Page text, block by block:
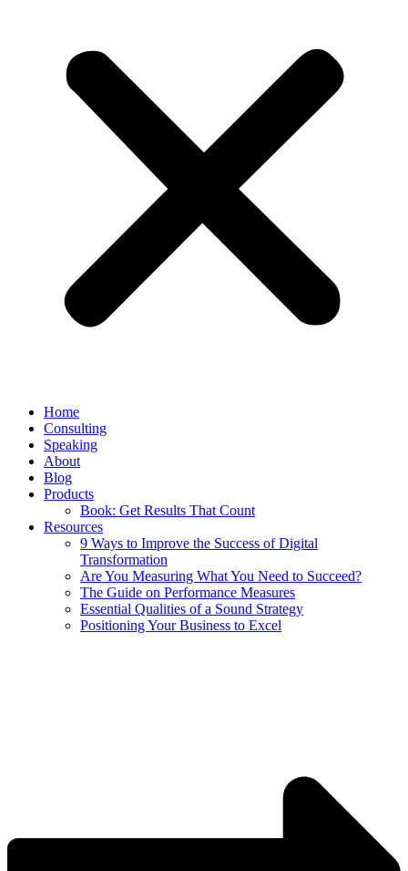
Home
Consulting
Speaking
About
Blog
Products
Book: Get Results That Count
Resources
9 Ways to Improve the Success of Digital
Transformation
Are You Measuring What You Need to Succeed?
The Guide on Performance Measures
Essential Qualities of a Sound Strategy
Positioning Your Business to Excel